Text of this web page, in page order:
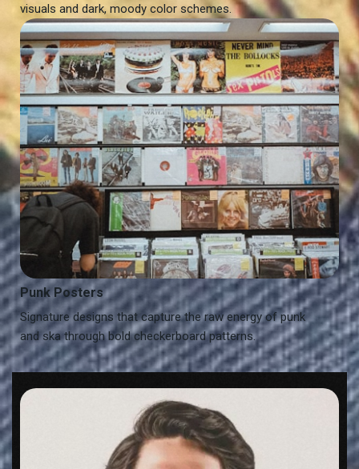
visuals and dark, moody color schemes.
Punk Posters
Signature designs that capture the raw energy of punk
and ska through bold checkerboard patterns.